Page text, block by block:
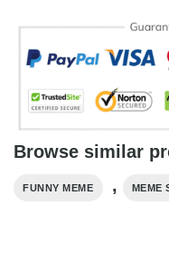
Browse similar
FUNNY MEME , MEME